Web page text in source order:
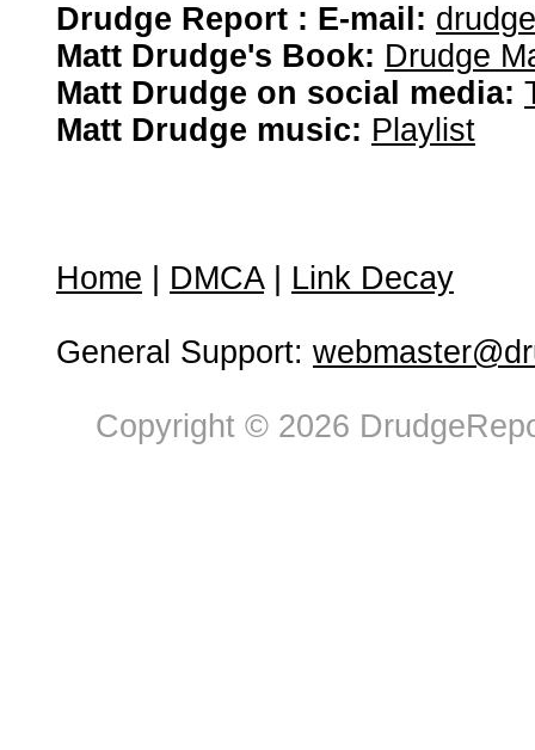
Drudge Report : E-mail:
Matt Drudge's Book: Drudge
Matt Drudge on social media:
Matt Drudge music: Playlist
Home DMCA| Link Decay
General Support:
Copyright © 2026